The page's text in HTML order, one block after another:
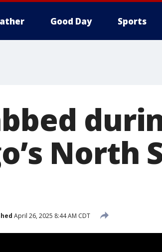
Good Day Sports
North
April 26, 2025 8:44 AM CDT